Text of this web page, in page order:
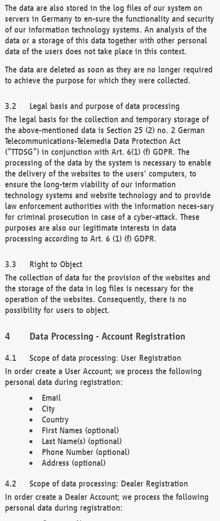
The data are also stored in the log files of our system on
servers in Germany to en-sure the functionality and security
of our information technology systems. An analysis of the
data or a storage of this data together with other personal
data of the users does not take place in this context.
The data are deleted as soon as they are no longer required
to achieve the purpose for which they were collected.
Legal basis and purpose of data processing
The legal basis for the collection and temporary storage of
the above-mentioned data is Section 25 (2) no. 2 German
Telecommunications-Telemedia Data Protection Act
(“TTDSG”) in conjunction with Art. 6(1) (f) GDPR. The
processing of the data by the system is necessary to enable
the delivery of the websites to the users' computers, to
ensure the long-term viability of our information
technology systems and website technology and to provide
law enforcement authorities with the information neces-sary
for criminal prosecution in case of a cyber-attack. These
purposes are also our legitimate interests in data
processing according to Art. 6 (1) (f) GDPR.
Right to Object
The collection of data for the provision of the websites and
the storage of the data in log files is necessary for the
operation of the websites. Consequently, there is no
possibility for users to object.
Data Processing - Account Registration
Scope of data processing: User Registration
In order create a User Account; we process the following
personal data during registration:
Email
City
Country
First Names (optional)
Last Name(s) (optional)
Phone Number (optional)
Address (optional)
Scope of data processing: Dealer Registration
In order create a Dealer Account; we process the following
personal data during registration: